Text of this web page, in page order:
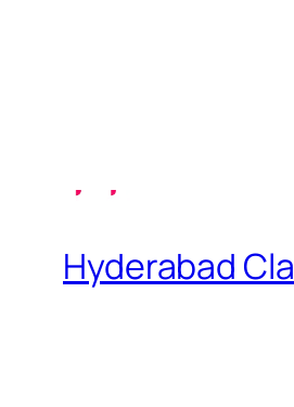
Hyderabad